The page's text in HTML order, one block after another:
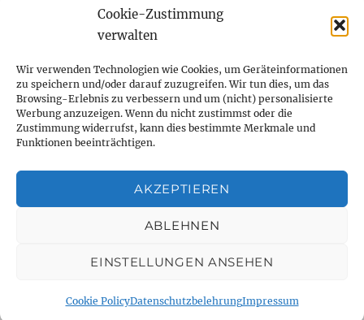
Cookie-Zustimmung
verwalten
Wir verwenden Technologien wie Cookies, um Geräteinformationen
zu speichern und/oder darauf zuzugreifen. Wir tun dies, um das
Browsing-Erlebnis zu verbessern und um (nicht) personalisierte
Werbung anzuzeigen. Wenn du nicht zustimmst oder die
Zustimmung widerrufst, kann dies bestimmte Merkmale und
Funktionen beeinträchtigen.
AKZEPTIEREN
ABLEHNEN
EINSTELLUNGEN ANSEHEN
Cookie PolicyDatenschutzbelehrungImpressum
expand
child
YouTube
Instagram
Feed
Cookie Policy (EU)